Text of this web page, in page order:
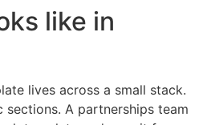
like in
lives across a small stack.
sections. A partnerships team